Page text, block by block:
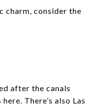
charm, consider the
after the canals
There’s also Las